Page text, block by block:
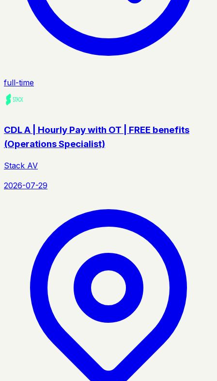
full-time
CDL A | Hourly Pay with OT | FREE benefits
(Operations Specialist)
Stack AV
2026-07-29